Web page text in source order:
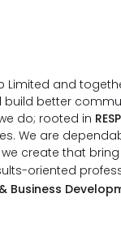
Limited and
better
do; rooted in
We are
create that
oriented
Business